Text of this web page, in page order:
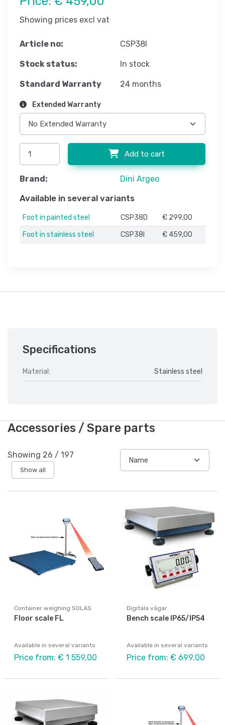
Showing prices excl vat
Article no: CSP38I
Stock status: In stock
Standard Warranty 24 months
Extended Warranty
Add to cart
Brand: Dini Argeo
Available in several variants
Foot in painted steel CSP38D
€ 299,00
Foot in stainless steel
CSP38I € 459,00
Specifications
Material: Stainless steel
Accessories / Spare parts
Showing 26 / 197
Show all
Container weighing SOLAS
Floor scale FL
Available in several variants
Price from: € 1 559,00
Digitala vågar
Bench scale IP65/IP54
Available in several variants
Price from: € 699,00